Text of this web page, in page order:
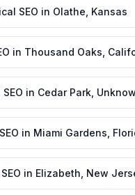
SEO in Olathe Kansas
in Thousand Oaks
in Cedar Park,
in Miami Gardens
in Elizabeth New